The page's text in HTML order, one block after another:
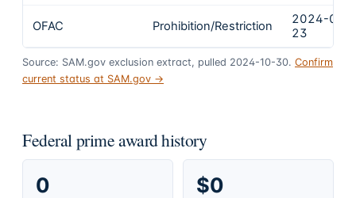
OFAC Prohibition/Restriction
2024-02-
23
Source: SAM.gov exclusion extract, pulled 2024-10-30. Confirm
current status at SAM.gov →
Federal prime award history
0 $0